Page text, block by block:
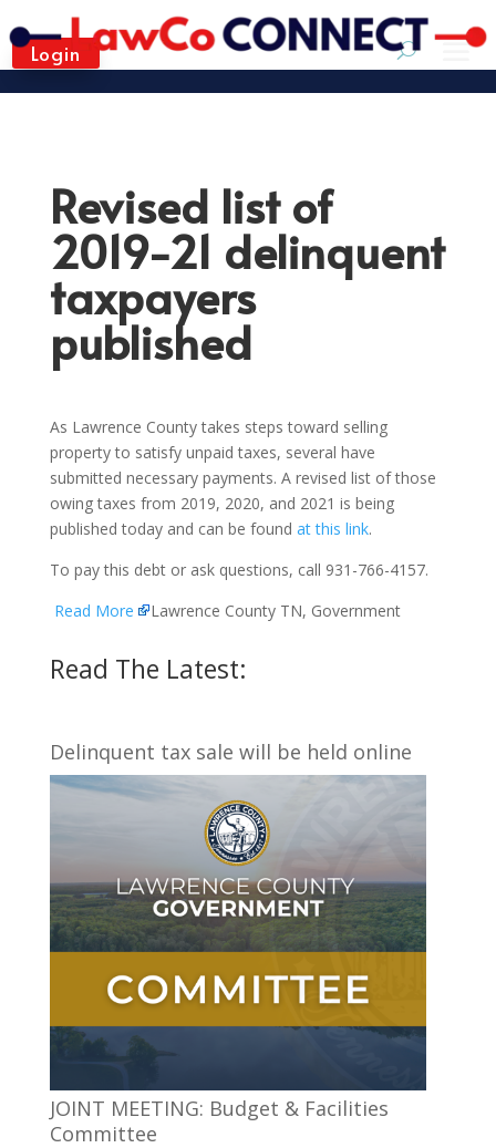
Login
Revised list of
2019-21 delinquent
taxpayers
published
As Lawrence County takes steps toward selling
property to satisfy unpaid taxes, several have
submitted necessary payments. A revised list of those
owing taxes from 2019, 2020, and 2021 is being
published today and can be found at this link.
To pay this debt or ask questions, call 931-766-4157.
Read More
Lawrence County TN, Government
Read The Latest:
Delinquent tax sale will be held online
JOINT MEETING: Budget & Facilities
Committee